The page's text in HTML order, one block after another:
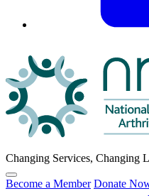
Changing Services, Changing
Click
to
Become a Member Donate